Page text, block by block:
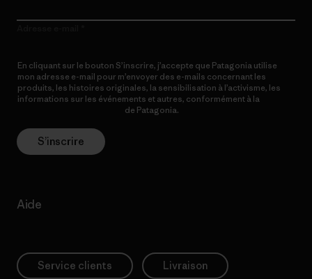
En cliquant sur le bouton S’inscrire, j’accepte que Patagonia utilise
mon adresse e-mail pour m’envoyer des e-mails concernant les
produits, les histoires originales, la sensibilisation à l’activisme, les
informations sur les événements et autres, conformément à la
de Patagonia.
S’inscrire
Aide
Service clients Livraison